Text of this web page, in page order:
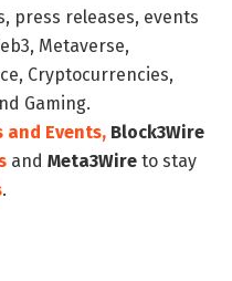
press releases, events
Metaverse,
Cryptocurrencies,
Gaming.
and Events, Block3Wire
and Meta3Wire to stay
.